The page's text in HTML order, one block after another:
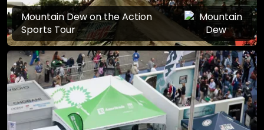
Mountain Dew on the Action
Sports Tour